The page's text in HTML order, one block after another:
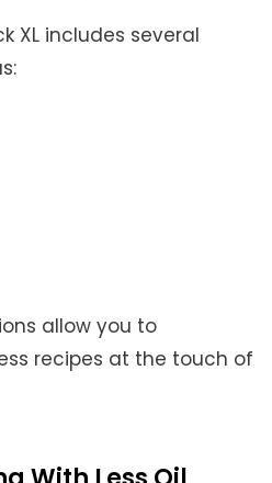
XL includes several
allow you to
recipes at the touch of